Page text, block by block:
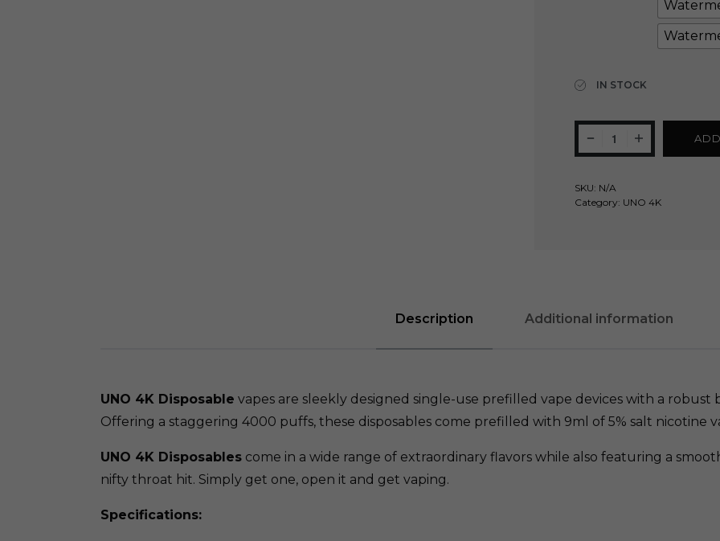
IN STOCK
SKU: N/A
Category: UNO 4K
Description Additional information
UNO 4K Disposable vapes are sleekly designed single-use prefilled vape devices with a robust
Offering a staggering 4000 puffs, these disposables come prefilled with 9ml of 5% salt nicotine
UNO 4K Disposablescome in a wide range of extraordinary flavors while also featuring a
nifty throat hit. Simply get one, open it and get vaping.
Specifications: